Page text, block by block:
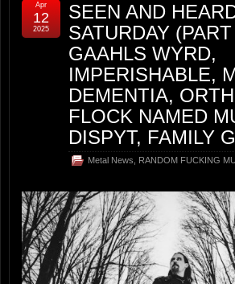
SEEN AND
SATURDAY
GAAHLS WYRD,
IMPERISHABLE,
DEMENTIA,
FLOCK NAMED
DISPYT, FAMILY
Metal News
RANDOM FUCKING
Apr
12
2025